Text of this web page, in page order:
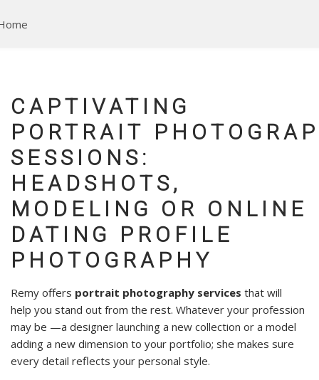
to
CAPTIVATING
PORTRAIT
SESSIONS:
HEADSHOTS,
MODELING OR ONLINE
DATING PROFILE
PHOTOGRAPHY
Remy offers portrait photography services that will
help you stand out from the rest. Whatever your profession
may be —a designer launching a new collection or a model
adding a new dimension to your portfolio; she makes sure
every detail reflects your personal style.